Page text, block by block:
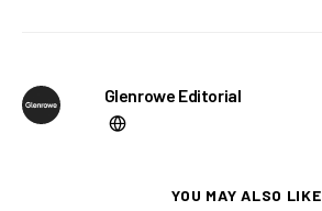
Glenrowe Editorial
YOU MAY ALSO LIKE